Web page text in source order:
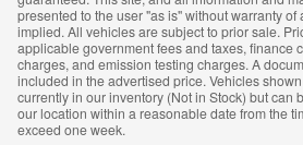
presented to the user "as is" without warranty
implied. All vehicles are subject to prior sale.
applicable government fees and taxes, finance
charges, and emission testing charges. A
included in the advertised price. Vehicles
currently in our inventory (Not in Stock) but can
our location within a reasonable date from the
exceed one week.